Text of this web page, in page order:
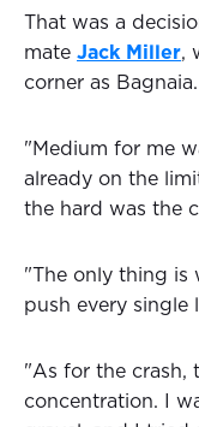
That was a
mate Jack Miller,
corner as Bagnaia.
"Medium for me
already on the
the hard was the
"The only thing is
push every single
"As for the crash,
concentration. I